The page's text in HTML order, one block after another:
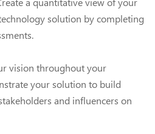
solution by completing
vision throughout your
your solution to build
and influencers on